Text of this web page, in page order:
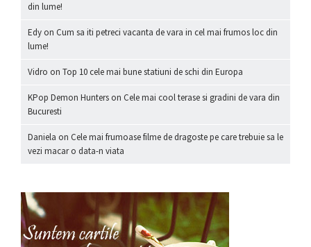
din lume!
Edy on Cum sa iti petreci vacanta de vara in cel mai frumos loc din
lume!
Vidro on Top 10 cele mai bune statiuni de schi din Europa
KPop Demon Hunters on Cele mai cool terase si gradini de vara din
Bucuresti
Daniela on Cele mai frumoase filme de dragoste pe care trebuie sa le
vezi macar o data-n viata